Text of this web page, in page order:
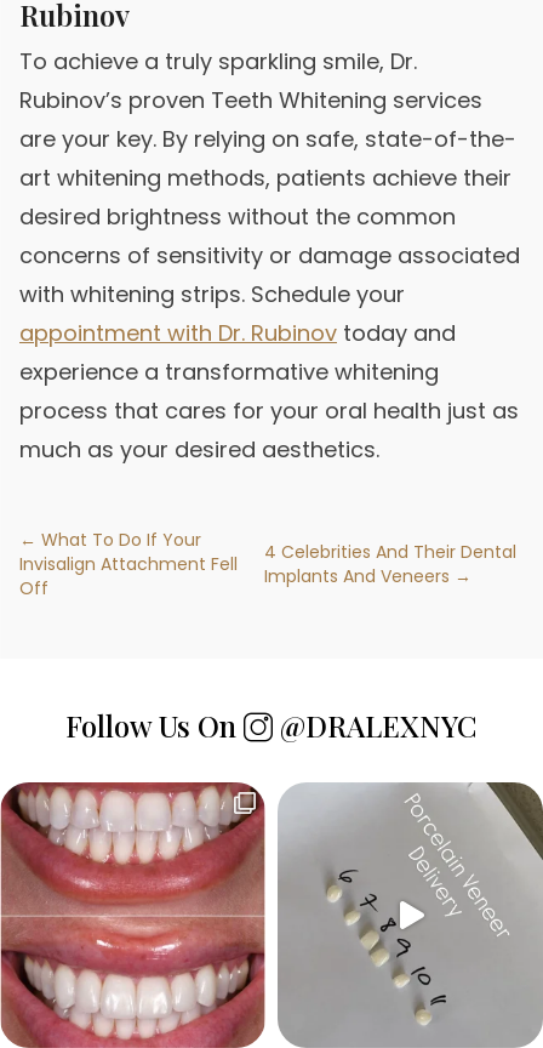
Rubinov
To achieve a truly sparkling smile, Dr.
Rubinov’s proven Teeth Whitening services
are your key. By relying on safe, state-of-the-
art whitening methods, patients achieve their
desired brightness without the common
concerns of sensitivity or damage associated
with whitening strips. Schedule your
appointment with Dr. Rubinov today and
experience a transformative whitening
process that cares for your oral health just as
much as your desired aesthetics.
← What To Do If Your
Invisalign Attachment Fell
Off
4 Celebrities And Their Dental
Implants And Veneers →
Follow Us On @DRALEXNYC